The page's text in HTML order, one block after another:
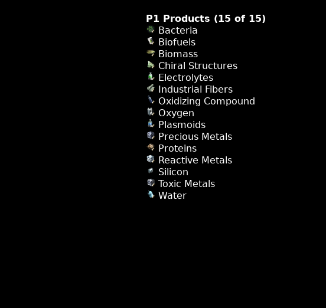
P1 Products (15 of 15)
Bacteria
Biofuels
Biomass
Chiral Structures
Electrolytes
Industrial Fibers
Oxidizing Compound
Oxygen
Plasmoids
Precious Metals
Proteins
Reactive Metals
Silicon
Toxic Metals
Water